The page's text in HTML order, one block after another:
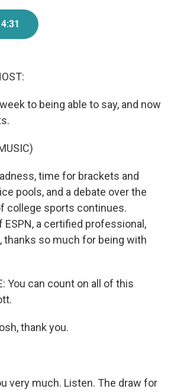
4:31
to being able to say, and now
time for brackets and
pools, and a debate over the
college sports continues.
ESPN, a certified professional,
thanks so much for being with
You can count on all of this
thank you.
very much. Listen. The draw for